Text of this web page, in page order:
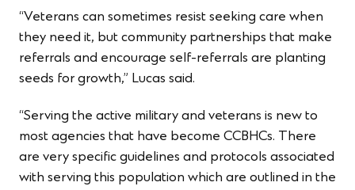
“Veterans can sometimes resist seeking care when
they need it, but community partnerships that make
referrals and encourage self-referrals are planting
seeds for growth,” Lucas said.
“Serving the active military and veterans is new to
most agencies that have become CCBHCs. There
are very specific guidelines and protocols associated
with serving this population which are outlined in the